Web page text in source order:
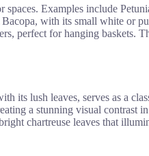
Examples include
with its small white or
perfect for hanging baskets.
its lush leaves, serves as a
a stunning visual contrast
chartreuse leaves that